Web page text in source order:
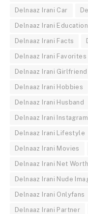
Delnaaz Irani Car
Delnaaz Irani Education
Delnaaz Irani Facts
Delnaaz Irani Favorites
Delnaaz Irani Girlfriend
Delnaaz Irani Hobbies
Delnaaz Irani Husband
Delnaaz Irani Instagram
Delnaaz Irani Lifestyle
Delnaaz Irani Movies
Delnaaz Irani Net Worth
Delnaaz Irani Nude
Delnaaz Irani Onlyfans
Delnaaz Irani Partner